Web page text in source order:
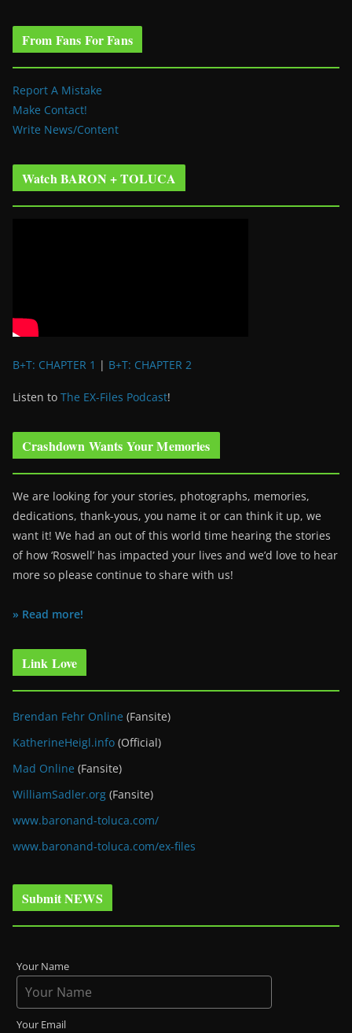
From Fans For Fans
Report A Mistake
Make Contact!
Write News/Content
Watch BARON + TOLUCA
B+T: CHAPTER 1 | B+T: CHAPTER 2
Listen to The EX-Files Podcast!
Crashdown Wants Your Memories
We are looking for your stories, photographs, memories,
dedications, thank-yous, you name it or can think it up, we
want it! We had an out of this world time hearing the stories
of how ‘Roswell’ has impacted your lives and we’d love to hear
more so please continue to share with us!
» Read more!
Link Love
Brendan Fehr Online (Fansite)
KatherineHeigl.info (Official)
Mad Online (Fansite)
WilliamSadler.org (Fansite)
www.baronand-toluca.com/
www.baronand-toluca.com/ex-files
Submit NEWS
Your Name
Your Email